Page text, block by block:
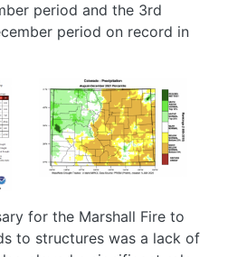
period and the 3rd
period on record in
Image
for the Marshall Fire to
to structures was a lack of